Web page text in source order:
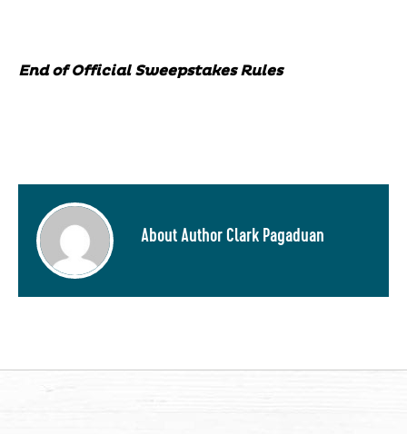
End of Official Sweepstakes Rules
About Author Clark Pagaduan